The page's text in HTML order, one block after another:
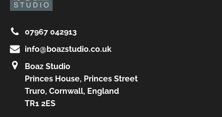
07967 042913
info@boazstudio.co.uk
Boaz Studio
Princes House, Princes Street
Truro, Cornwall, England
TR1 2ES